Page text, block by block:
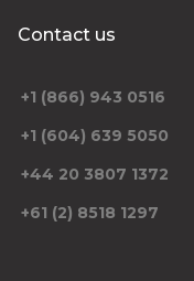
Contact us
+1 (866) 943 0516
+1 (604) 639 5050
+44 20 3807 1372
+61 (2) 8518 1297